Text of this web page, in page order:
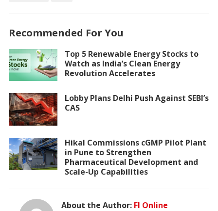
Recommended For You
Top 5 Renewable Energy Stocks to
Watch as India’s Clean Energy
Revolution Accelerates
Lobby Plans Delhi Push Against SEBI’s
CAS
Hikal Commissions cGMP Pilot Plant
in Pune to Strengthen
Pharmaceutical Development and
Scale-Up Capabilities
About the Author: FI Online